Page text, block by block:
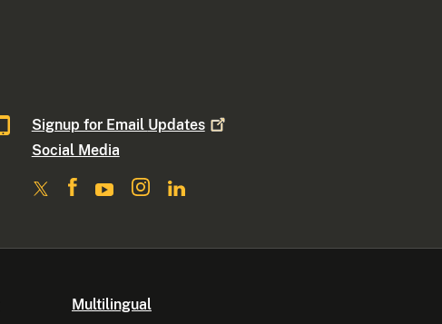
Signup for Email Updates
Social Media
Multilingual